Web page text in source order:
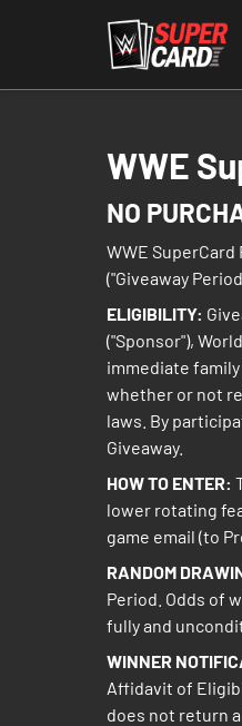
WWE
NO
WWE SuperCard
("Giveaway
ELIGIBILITY:
("Sponsor"),
immediate
whether or not
laws. By
Giveaway.
HOW TO ENTER:
lower rotating
game email (to
RANDOM
Period. Odds of
fully and
WINNER
Affidavit of
does not return